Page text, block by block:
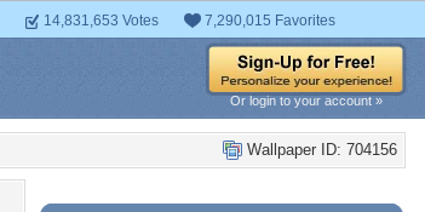
14,831,653 Votes 7,290,015 Favorites
Or login to your account »
Wallpaper ID: 704156